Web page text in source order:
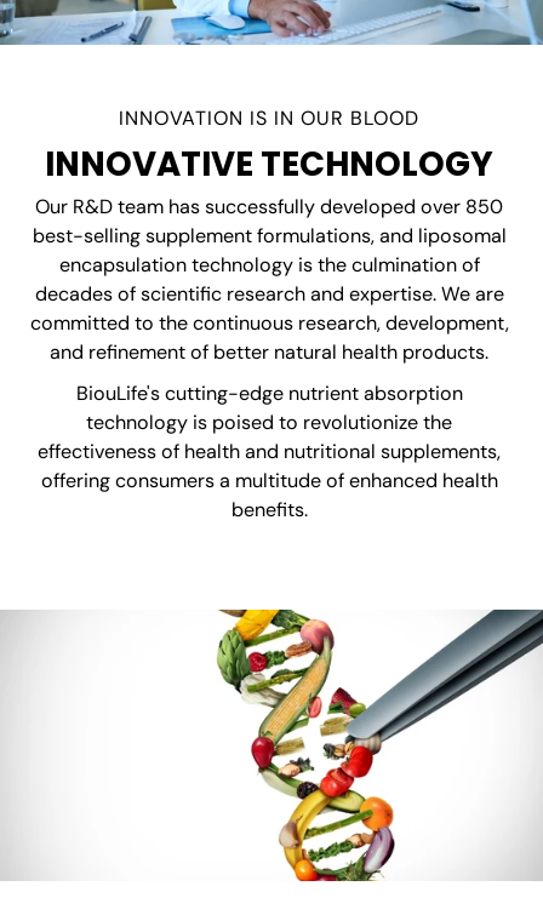
INNOVATION IS IN OUR BLOOD
INNOVATIVE TECHNOLOGY
Our R&D team has successfully developed over 850
best-selling supplement formulations, and liposomal
encapsulation technology is the culmination of
decades of scientific research and expertise. We are
committed to the continuous research, development,
and refinement of better natural health products.
BiouLife's cutting-edge nutrient absorption
technology is poised to revolutionize the
effectiveness of health and nutritional supplements,
offering consumers a multitude of enhanced health
benefits.